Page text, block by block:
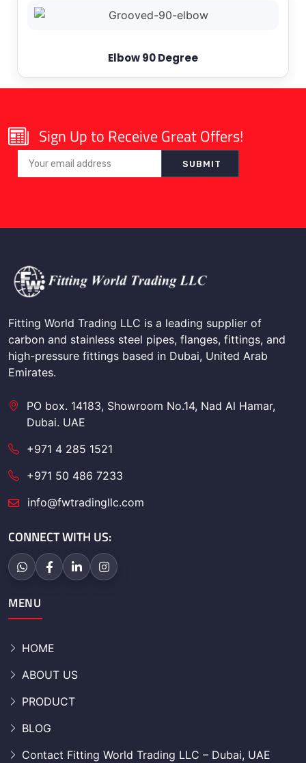
Elbow 90 Degree
Sign Up to Receive Great Offers!
Fitting World Trading LLC is a leading supplier of
carbon and stainless steel pipes, flanges, fittings, and
high-pressure fittings based in Dubai, United Arab
Emirates.
PO box. 14183, Showroom No.14, Nad Al Hamar,
Dubai. UAE
+971 4 285 1521
+971 50 486 7233
info@fwtradingllc.com
CONNECT WITH US:
MENU
HOME
ABOUT US
PRODUCT
BLOG
Contact Fitting World Trading LLC – Dubai, UAE